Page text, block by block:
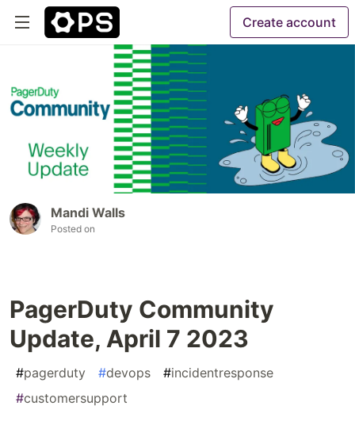
Create account
Mandi Walls
Posted on
PagerDuty Community
Update, April 7 2023
#pagerduty #devops #incidentresponse
#customersupport